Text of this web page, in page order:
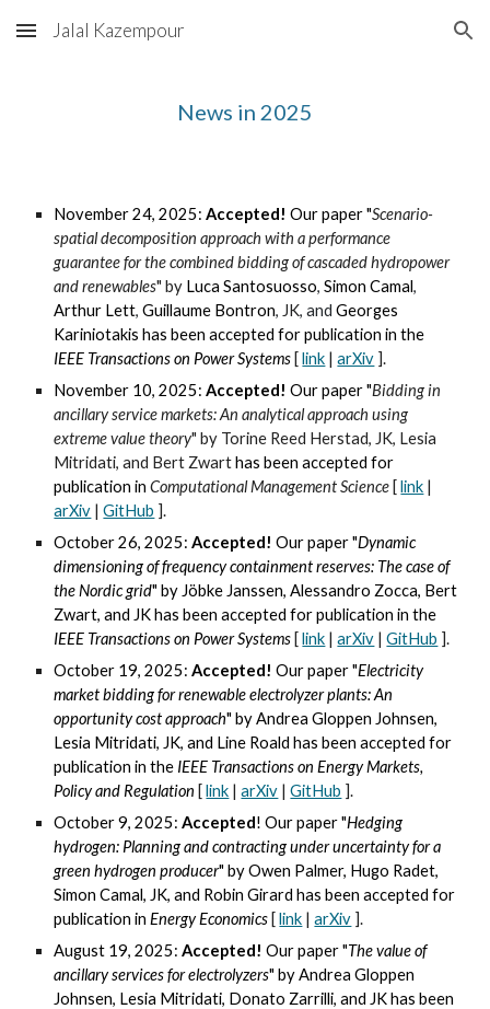
Skip to main content Skip to navigation
Jalal Kazempour
News in 2025
November 24, 2025:Accepted!Our paper "Scenario-
spatial decomposition approach with a performance
guarantee for the combined bidding of cascaded hydropower
and renewables" by Luca Santosuosso,Simon Camal,
Arthur Lett,Guillaume Bontron, JK, andGeorges
Kariniotakishas been accepted for publication in the
IEEE Transactions on Power Systems [link |arXiv ].
November 10, 2025: Accepted!Our paper "Bidding in
ancillary service markets: An analytical approach using
extreme value theory" by Torine Reed Herstad, JK, Lesia
Mitridati, and Bert Zwarthas been accepted for
publication inComputational Management Science [link |
arXiv |GitHub ].
October 26, 2025:Accepted!Our paper "Dynamic
dimensioning of frequency containment reserves: The case of
the Nordic grid" by Jöbke Janssen, Alessandro Zocca, Bert
Zwart, and JKhas been accepted for publication in the
IEEE Transactions on Power Systems [link |arXiv |GitHub ].
October 19, 2025:Accepted! Our paper "Electricity
market bidding for renewable electrolyzer plants: An
opportunity cost approach" by Andrea Gloppen Johnsen,
Lesia Mitridati, JK, and Line Roaldhas been accepted for
publication in the IEEE Transactions on Energy Markets,
Policy and Regulation [link |arXiv |GitHub ].
October 9, 2025:Accepted! Our paper "Hedging
hydrogen: Planning and contracting under uncertainty for a
green hydrogen producer" by Owen Palmer, Hugo Radet,
Simon Camal, JK, and Robin Girardhas been accepted for
publication in Energy Economics [link |arXiv ].
August 19, 2025:Accepted! Our paper "The value of
ancillary services for electrolyzers" byAndrea Gloppen
Johnsen, Lesia Mitridati, Donato Zarrilli,and JKhas been